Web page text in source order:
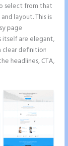
select from that
layout. This is
page
itself are elegant,
clear definition
headlines, CTA,